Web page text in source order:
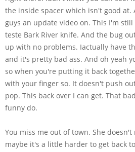
the inside spacer which isn't good at.
guys an update video on. This I'm
teste Bark River knife. And the bug
up with no problems. Iactually have
and it's pretty bad ass. And oh yeah
so when you're putting it back
with your finger so. It doesn't push
pop. This back over I can get. That
funny do.
You miss me out of town. She
maybe it's a little harder to get back